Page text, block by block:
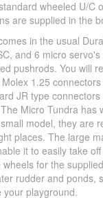
wheeled U/C
are supplied in the
in the usual
and 6 micro
pushrods. You will
1.25
JR type
Micro Tundra has
model, they are
places. The large
it to easily take
for the
rudder and ponds,
your playground.